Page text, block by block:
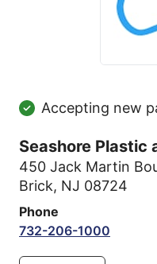
Accepting new
Seashore Plastic
450 Jack Martin
Brick, NJ 08724
Phone
732-206-1000